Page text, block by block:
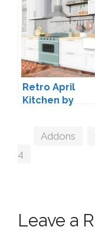
Retro April
Kitchen by
Tags
Addons
4
Leave a